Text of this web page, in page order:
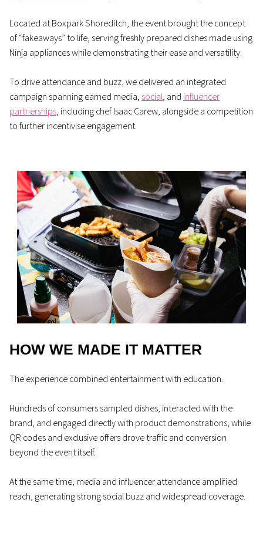
Located at Boxpark Shoreditch, the event brought the concept
of “fakeaways” to life, serving freshly prepared dishes made using
Ninja appliances while demonstrating their ease and versatility.
To drive attendance and buzz, we delivered an integrated
campaign spanning earned media, social, and influencer
partnerships, including chef Isaac Carew, alongside a competition
to further incentivise engagement.
HOW WE MADE IT MATTER
The experience combined entertainment with education.
Hundreds of consumers sampled dishes, interacted with the
brand, and engaged directly with product demonstrations, while
QR codes and exclusive offers drove traffic and conversion
beyond the event itself.
At the same time, media and influencer attendance amplified
reach, generating strong social buzz and widespread coverage.